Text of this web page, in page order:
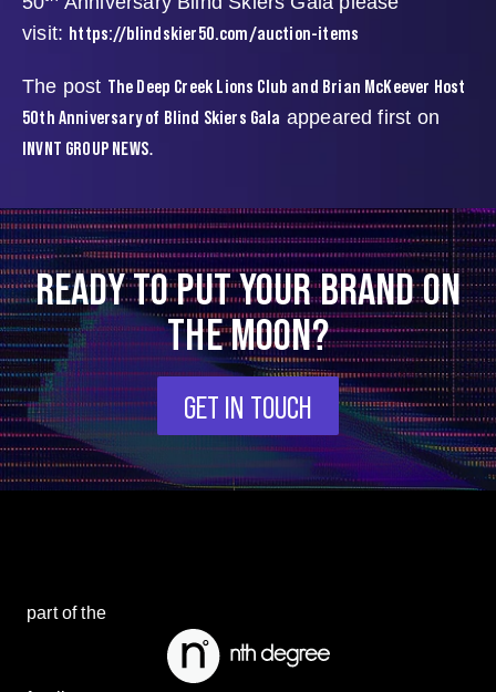
visit: https://blindskier50.com/auction-items
The post The Deep Creek Lions Club and Brian McKeever Host
50th Anniversary of Blind Skiers Gala appeared first on
INVNT GROUP NEWS.
READY TO PUT YOUR BRAND ON
THE MOON?
GET IN TOUCH
part of the